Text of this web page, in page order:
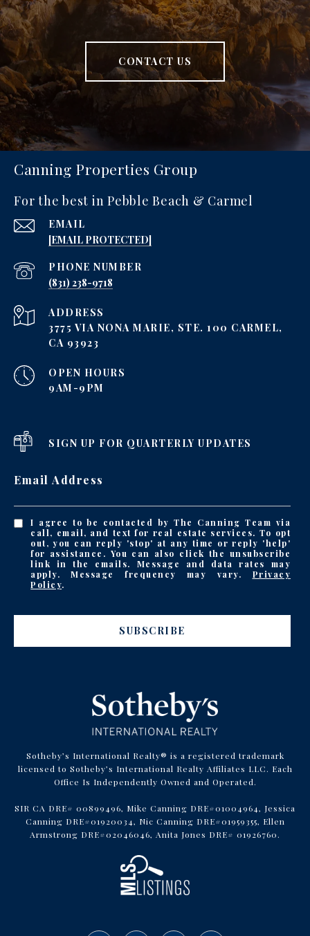
CONTACT US
Canning Properties Group
For the best in Pebble Beach & Carmel
EMAIL
[EMAIL PROTECTED]
PHONE NUMBER
‪(831) 238-9718
ADDRESS
3775 VIA NONA MARIE, STE. 100 CARMEL,
CA 93923
OPEN HOURS
9AM-9PM
SIGN UP FOR QUARTERLY UPDATES
Email Address
I agree to be contacted by The Canning Team via
call, email, and text for real estate services. To opt
out, you can reply 'stop' at any time or reply 'help'
for assistance. You can also click the unsubscribe
link in the emails. Message and data rates may
apply. Message frequency may vary. Privacy
Policy.
SUBSCRIBE
Sotheby’s International Realty® is a registered trademark
licensed to Sotheby’s International Realty Affiliates LLC. Each
Office Is Independently Owned and Operated.
SIR CA DRE# 00899496, Mike Canning DRE#01004964, Jessica
Canning DRE#01920034, Nic Canning DRE#01959355, Ellen
Armstrong DRE#02046046, Anita Jones DRE# 01926760.